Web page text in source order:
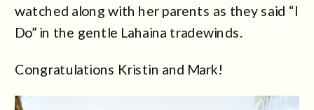
watched along with her parents as they said “I
Do” in the gentle Lahaina tradewinds.
Congratulations Kristin and Mark!